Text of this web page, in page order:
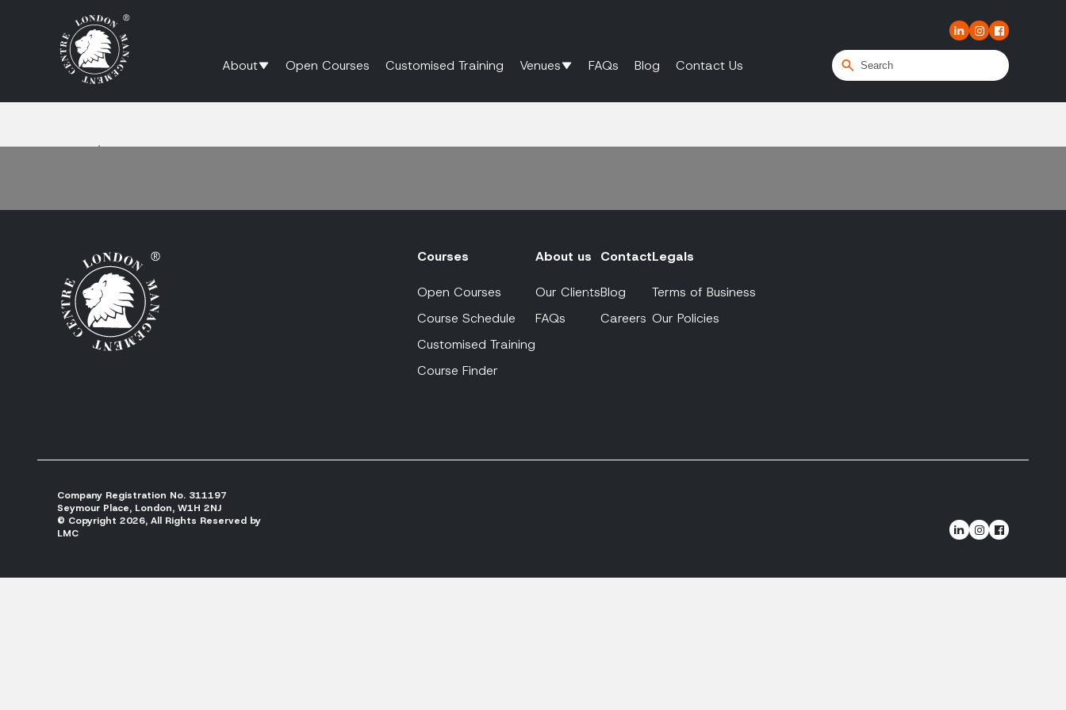
About Open Courses Customised Training Venues FAQs Blog Contact Us
Home/functional collaboration
Courses
Open Courses
Course Schedule
Customised Training
Course Finder
About us
Our Clients
FAQs
Contact
Blog
Careers
Legals
Terms of Business
Our Policies
Company Registration No. 311197
Seymour Place, London, W1H 2NJ
© Copyright 2026, All Rights Reserved by
LMC